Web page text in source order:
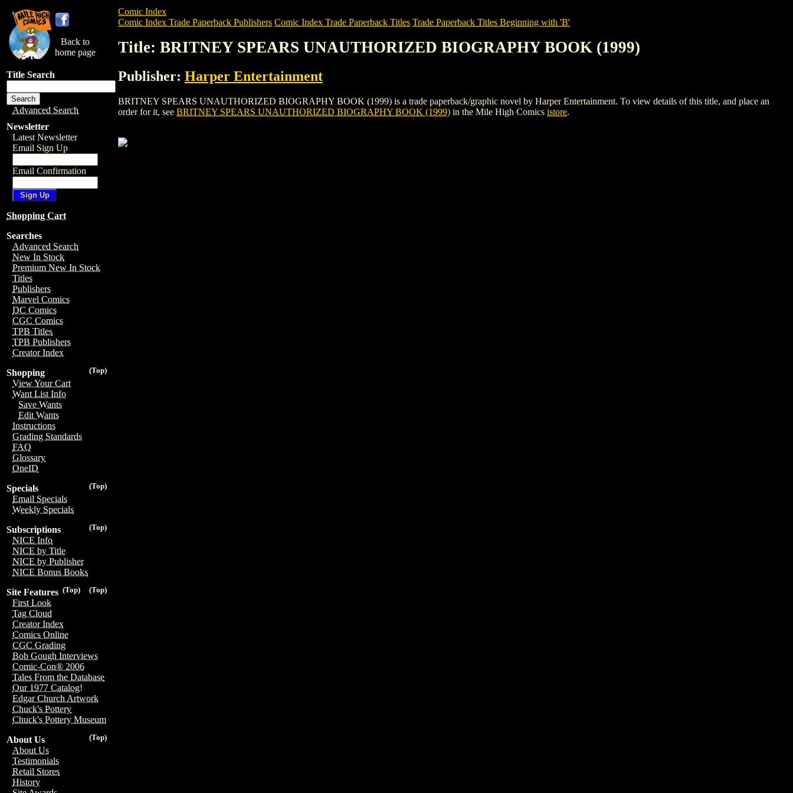
Back to
home page
Title Search
Advanced Search
Newsletter
Latest Newsletter
Email Sign Up
Email Confirmation
Shopping Cart
Searches
Advanced Search
New In Stock
Premium New In Stock
Titles
Publishers
Marvel Comics
DC Comics
CGC Comics
TPB Titles
TPB Publishers
Creator Index
(Top)
Shopping
View Your Cart
Want List Info
Save Wants
Edit Wants
Instructions
Grading Standards
FAQ
Glossary
OneID
(Top)
Specials
Email Specials
Weekly Specials
(Top)
Subscriptions
NICE Info
NICE by Title
NICE by Publisher
NICE Bonus Books
(Top)
(Top)
Site Features
First Look
Tag Cloud
Creator Index
Comics Online
CGC Grading
Bob Gough Interviews
Comic-Con® 2006
Tales From the Database
Our 1977 Catalog!
Edgar Church Artwork
Chuck's Pottery
Chuck's Pottery Museum
(Top)
About Us
About Us
Testimonials
Retail Stores
History
Comic Index
Comic Index Trade Paperback Publishers Comic Index Trade Paperback Titles Trade Paperback Titles Beginning with 'B'
Title: BRITNEY SPEARS UNAUTHORIZED BIOGRAPHY BOOK (1999)
Publisher: Harper Entertainment
BRITNEY SPEARS UNAUTHORIZED BIOGRAPHY BOOK (1999) is a trade paperback/graphic novel by Harper Entertainment. To view details of this title, and place an
order for it, see BRITNEY SPEARS UNAUTHORIZED BIOGRAPHY BOOK (1999) in the Mile High Comics istore.